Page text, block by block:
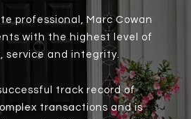
professional, Marc Cowan
with the highest level of
service and integrity.
track record of
transactions and is